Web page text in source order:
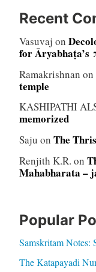
Recent
Vasuvaj on
for Āryabhaṭa’s
Ramakrishnan on
temple
KASHIPATHI
memorized
Saju on The
Renjith K.R. on
Mahabharata –
Popular
Samskritam Notes:
The Katapayadi